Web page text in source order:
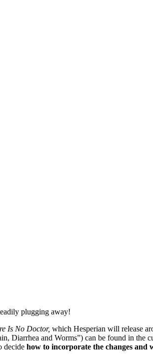
plugging away!
Is No Doctor, which Hesperian will release
Diarrhea and Worms”) can be found in the
decide how to incorporate the changes and